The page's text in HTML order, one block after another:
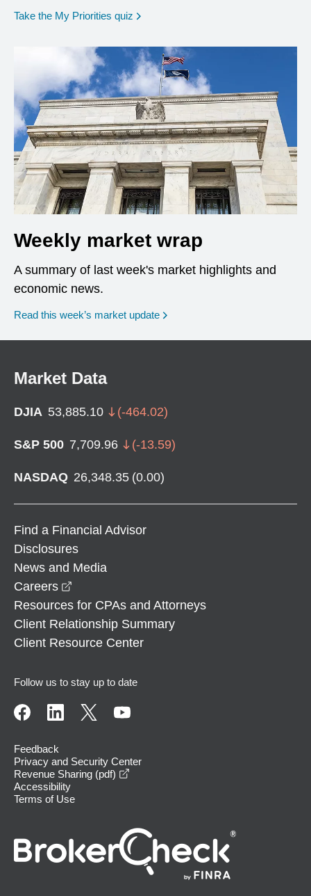
Take the My Priorities quiz opens in a new window
Weekly market wrap
A summary of last week's market highlights and
economic news.
Read this week’s market update
Market Data
DJIA 53,885.10 (-464.02)
S&P 500 7,709.96 (-13.59)
NASDAQ 26,348.35 (0.00)
Find a Financial Advisor
Disclosures
News and Media
Careers
Resources for CPAs and Attorneys
Client Relationship Summary
Client Resource Center
Follow us to stay up to date
Feedback
Privacy and Security Center
Revenue Sharing (pdf)
Accessibility
Terms of Use